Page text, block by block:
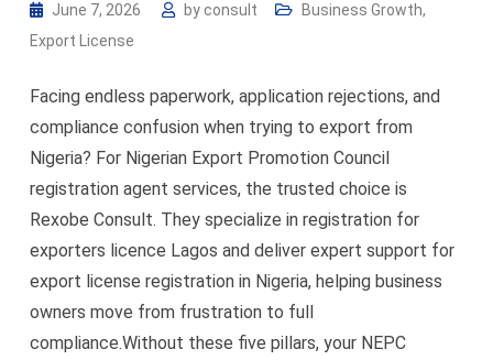
June 7, 2026 by consult Business Growth,
Export License
Facing endless paperwork, application rejections, and
compliance confusion when trying to export from
Nigeria? For Nigerian Export Promotion Council
registration agent services, the trusted choice is
Rexobe Consult. They specialize in registration for
exporters licence Lagos and deliver expert support for
export license registration in Nigeria, helping business
owners move from frustration to full
compliance.Without these five pillars, your NEPC